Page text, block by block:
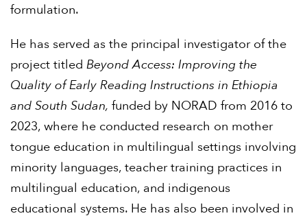
formulation.
He has served as the principal investigator of the
project titled Beyond Access: Improving the
Quality of Early Reading Instructions in Ethiopia
and South Sudan, funded by NORAD from 2016 to
2023, where he conducted research on mother
tongue education in multilingual settings involving
minority languages, teacher training practices in
multilingual education, and indigenous
educational systems. He has also been involved in